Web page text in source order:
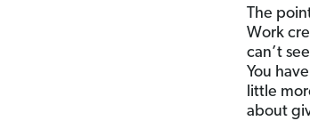
The
Work
can’t
You
little
about